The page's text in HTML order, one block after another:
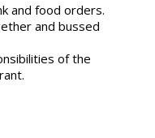
and food orders.
and bussed
of the